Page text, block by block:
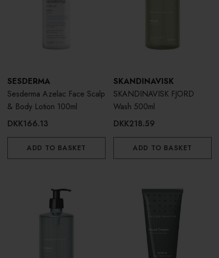
SESDERMA
Sesderma Azelac Face Scalp
& Body Lotion 100ml
DKK166.13
ADD TO BASKET
SKANDINAVISK
SKANDINAVISK FJORD
Wash 500ml
DKK218.59
ADD TO BASKET